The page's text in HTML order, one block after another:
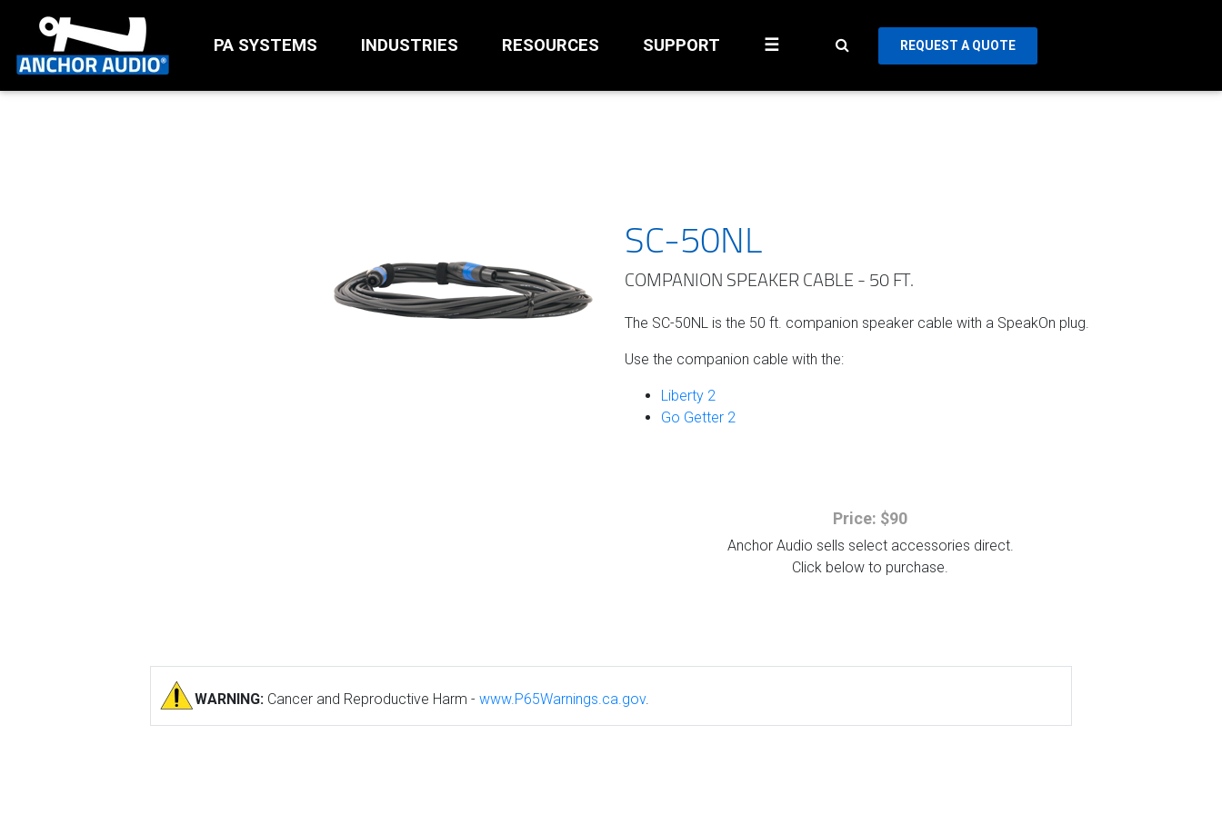
PA SYSTEMS INDUSTRIES RESOURCES SUPPORT ☰ REQUEST A QUOTE
SC-50NL
COMPANION SPEAKER CABLE - 50 FT.
The SC-50NL is the 50 ft. companion speaker cable with a SpeakOn plug.
Use the companion cable with the:
Liberty 2
Go Getter 2
Price: $90
Anchor Audio sells select accessories direct.
Click below to purchase.
WARNING: Cancer and Reproductive Harm - www.P65Warnings.ca.gov.